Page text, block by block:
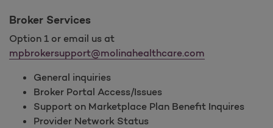
Broker Services
Option 1 or email us at
mpbrokersupport@molinahealthcare.com
General inquiries
Broker Portal Access/Issues
Support on Marketplace Plan Benefit Inquires
Provider Network Status